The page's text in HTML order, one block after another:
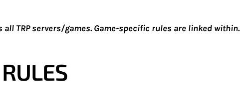
all TRP servers/games. Game-specific rules are linked within.